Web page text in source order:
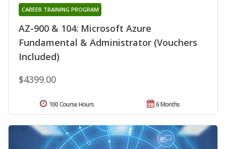
AZ-900 & 104: Microsoft Azure
Fundamental & Administrator (Vouchers
Included)
CAREER TRAINING PROGRAM
$4399.00
6 Months
100 Course Hours